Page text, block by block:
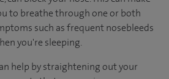
to breathe through one or both
such as frequent nosebleeds
you're sleeping.
help by straightening out your